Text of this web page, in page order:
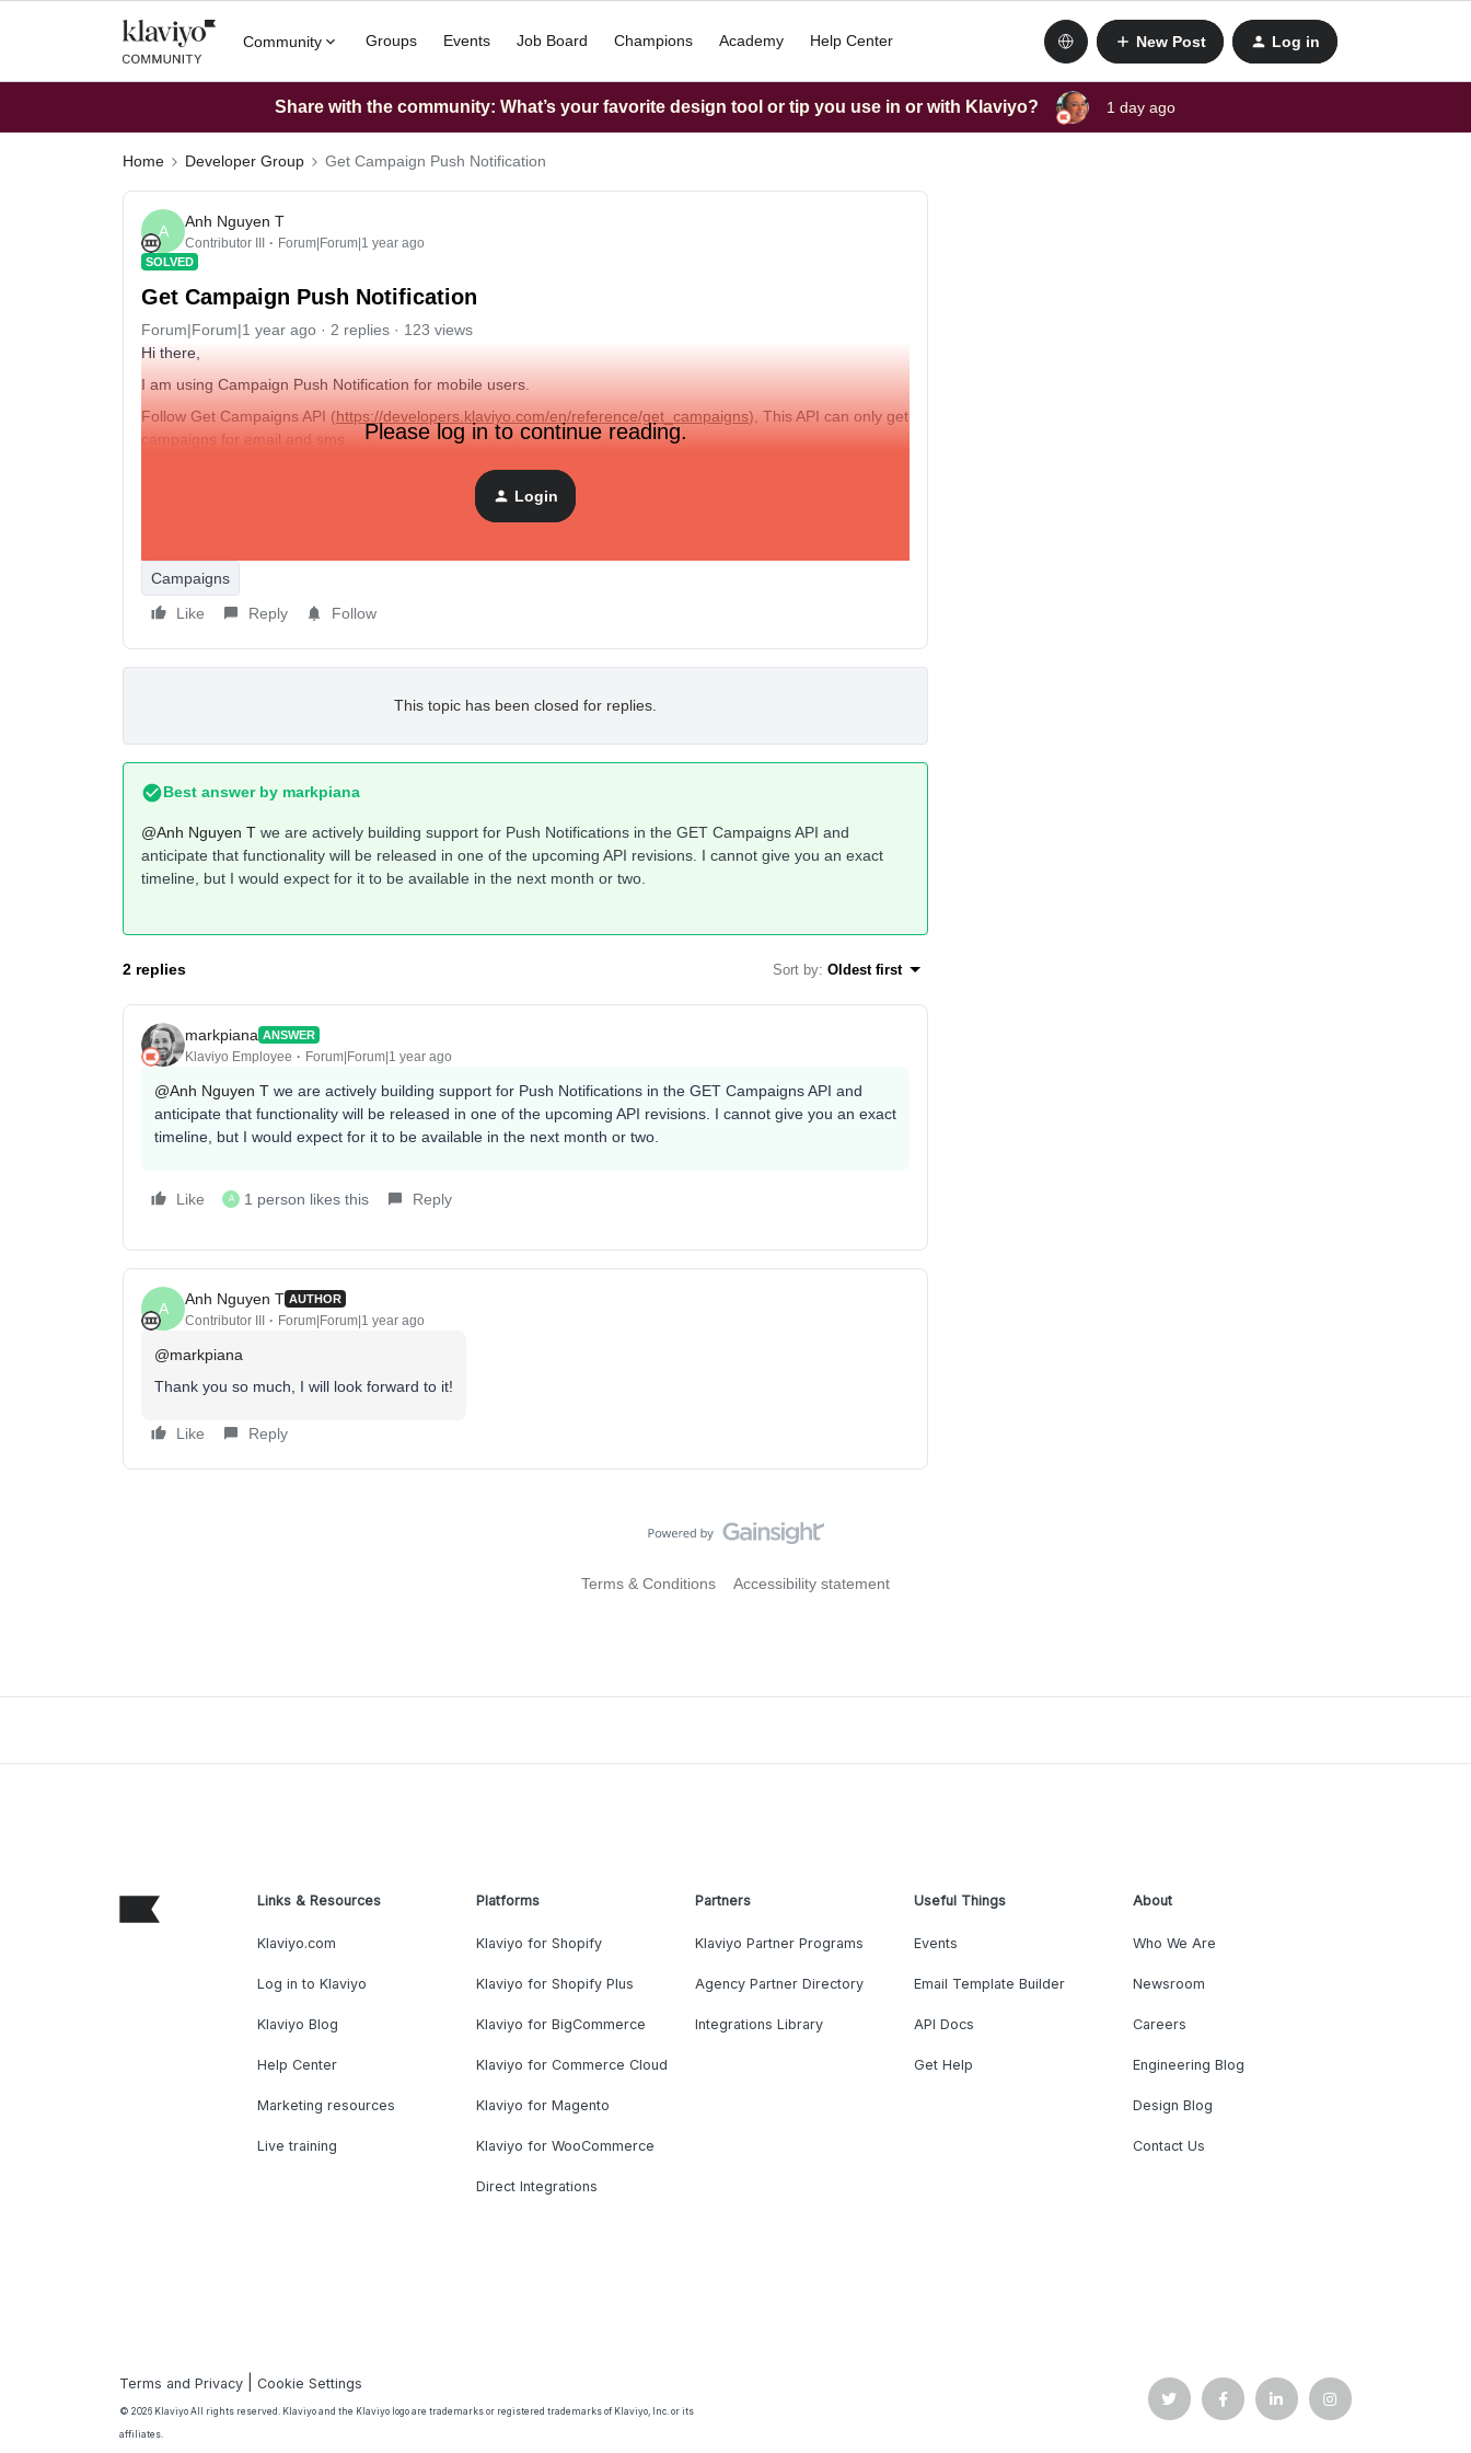
Community Groups Events Job Board Champions Academy Help Center New Post Log in
Share with the community: What’s your favorite design tool or tip you use in or with Klaviyo? 1 day ago
Home Developer Group Get Campaign Push Notification
A
Anh Nguyen T
Contributor III Forum|Forum|1 year ago
SOLVED
Get Campaign Push Notification
Forum|Forum|1 year ago 2 replies
123 views
Hi there,
I am using Campaign Push Notification for mobile users.
Follow Get Campaigns API (https://developers.klaviyo.com/en/reference/get_campaigns), This API can only get
campaigns for email and sms.
Please log in to continue reading.
Login
Campaigns
Like
Reply Follow
This topic has been closed for replies.
Best answer by markpiana
@Anh Nguyen T we are actively building support for Push Notifications in the GET Campaigns API and
anticipate that functionality will be released in one of the upcoming API revisions. I cannot give you an exact
timeline, but I would expect for it to be available in the next month or two.
2 replies Sort by: Oldest first
markpiana ANSWER
Klaviyo Employee Forum|Forum|1 year ago
@Anh Nguyen T we are actively building support for Push Notifications in the GET Campaigns API and
anticipate that functionality will be released in one of the upcoming API revisions. I cannot give you an exact
timeline, but I would expect for it to be available in the next month or two.
Like A 1 person likes this Reply
A
Anh Nguyen T AUTHOR
Contributor III Forum|Forum|1 year ago
@markpiana
Thank you so much, I will look forward to it!
Like Reply
Terms & Conditions Accessibility statement
Links & Resources
Klaviyo.com
Log in to Klaviyo
Klaviyo Blog
Help Center
Marketing resources
Live training
Platforms
Klaviyo for Shopify
Klaviyo for Shopify Plus
Klaviyo for BigCommerce
Klaviyo for Commerce Cloud
Klaviyo for Magento
Klaviyo for WooCommerce
Direct Integrations
Partners
Klaviyo Partner Programs
Agency Partner Directory
Integrations Library
Useful Things
Events
Email Template Builder
API Docs
Get Help
About
Who We Are
Newsroom
Careers
Engineering Blog
Design Blog
Contact Us
Terms and Privacy |Cookie Settings
© 2026 Klaviyo All rights reserved. Klaviyo and the Klaviyo logo are trademarks or registered trademarks of Klaviyo, Inc. or its
affiliates.